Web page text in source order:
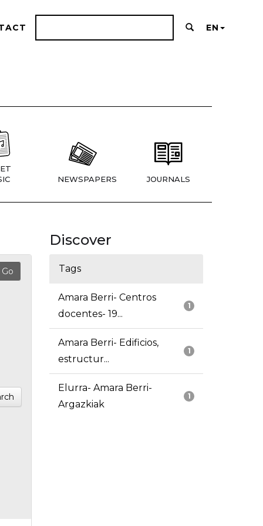
EN
NEWSPAPERS JOURNALS
Discover
Tags
1
Amara Berri- Centros
docentes- 19...
1
Amara Berri- Edificios,
estructur...
1
Elurra- Amara Berri-
Argazkiak